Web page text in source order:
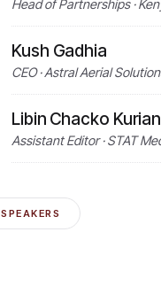
Head of Partnerships ·
Kush Gadhia
CEO · Astral Aerial
Libin Chacko Kurian
Assistant Editor · STAT
SPEAKERS